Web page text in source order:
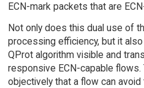
ECN-mark packets that are
Not only does this dual use of
processing efficiency, but it
QProt algorithm visible and
responsive ECN-capable
objectively that a flow can